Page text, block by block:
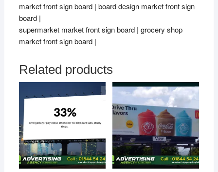
market front sign board | board design market front sign
board |
supermarket market front sign board | grocery shop
market front sign board |
Related products